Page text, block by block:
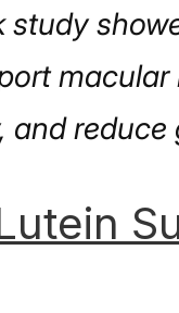
study
and reduce